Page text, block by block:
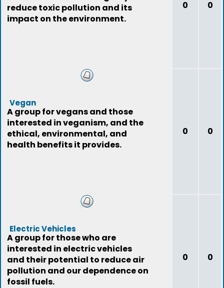
reduce toxic pollution and its
impact on the environment.
0 0
Vegan
A group for vegans and those
interested in veganism, and the
ethical, environmental, and
health benefits it provides.
0 0
Electric Vehicles
A group for those who are
interested in electric vehicles
and their potential to reduce air
pollution and our dependence on
fossil fuels.
0 0